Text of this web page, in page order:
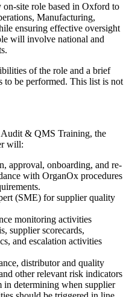
site role based in Oxford to
Manufacturing,
ensuring effective oversight
will involve national and
of the role and a brief
to be performed. This list is not
& QMS Training, the
will:
approval, onboarding, and re-
with OrganOx procedures
(SME) for supplier quality
monitoring activities
supplier scorecards,
and escalation activities
distributor and quality
other relevant risk indicators
in determining when supplier